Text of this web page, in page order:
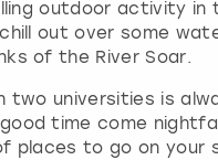
outdoor activity in
out over some
of the River Soar.
two universities is
time come
places to go on your